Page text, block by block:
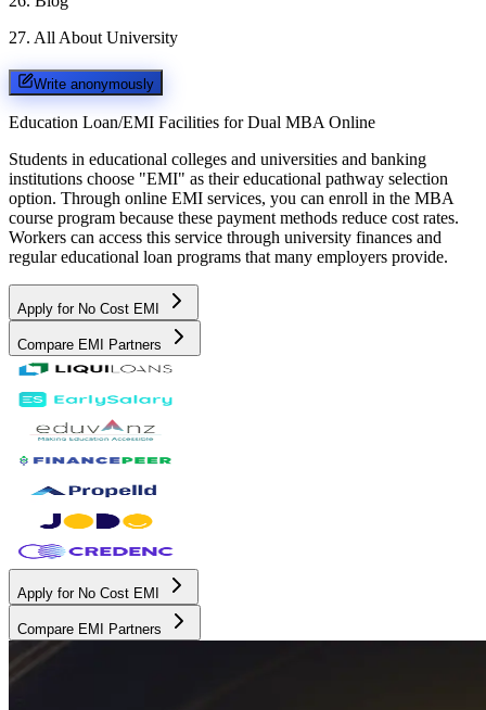
27. All About University
Write anonymously
Education Loan/EMI Facilities for Dual MBA Online
Students in educational colleges and universities and banking
institutions choose "EMI" as their educational pathway selection
option. Through online EMI services, you can enroll in the MBA
course program because these payment methods reduce cost rates.
Workers can access this service through university finances and
regular educational loan programs that many employers provide.
Apply for No Cost EMI
Compare EMI Partners
Apply for No Cost EMI
Compare EMI Partners